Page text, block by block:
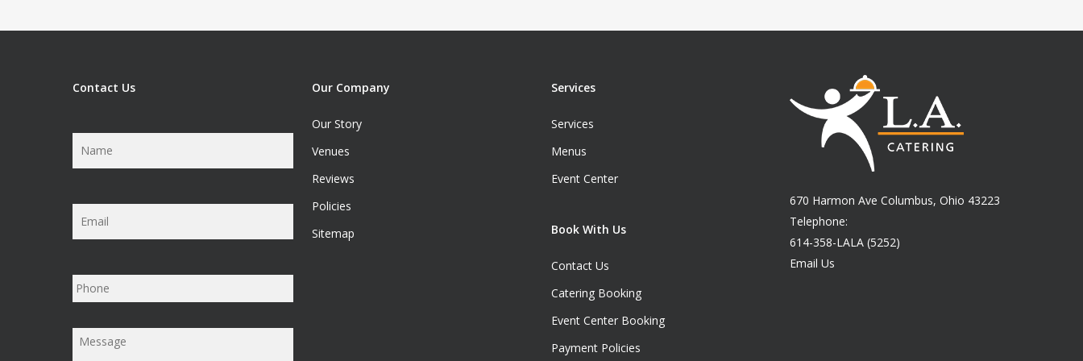
Contact Us
Phone
Message
Our Company
Our Story
Venues
Reviews
Policies
Sitemap
Services
Services
Menus
Event Center
Book With Us
Contact Us
Catering Booking
Event Center Booking
Payment Policies
670 Harmon Ave Columbus, Ohio 43223
Telephone:
614-358-LALA (5252)
Email Us